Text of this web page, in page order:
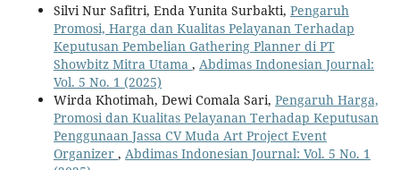
Silvi Nur Safitri, Enda Yunita Surbakti, Pengaruh
Promosi, Harga dan Kualitas Pelayanan Terhadap
Keputusan Pembelian Gathering Planner di PT
Showbitz Mitra Utama , Abdimas Indonesian Journal:
Vol. 5 No. 1 (2025)
Wirda Khotimah, Dewi Comala Sari, Pengaruh Harga,
Promosi dan Kualitas Pelayanan Terhadap Keputusan
Penggunaan Jassa CV Muda Art Project Event
Organizer , Abdimas Indonesian Journal: Vol. 5 No. 1